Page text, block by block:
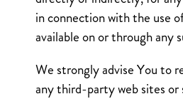
in connection with the use
available on or through any
We strongly advise You to
any third-party web sites or